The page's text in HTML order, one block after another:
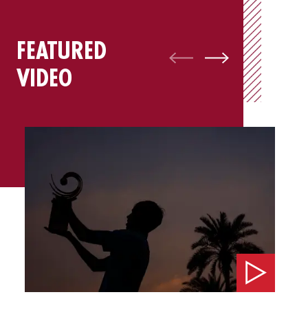
FEATURED
VIDEO